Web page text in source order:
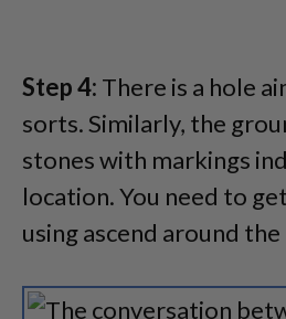
Step 4: There is a hole
sorts. Similarly, the
stones with markings
location. You need to
using ascend around the